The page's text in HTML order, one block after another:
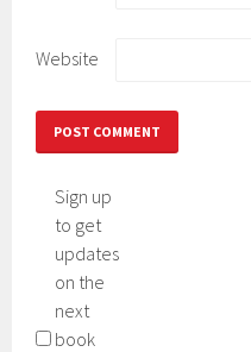
Website
Sign up
to get
updates
on the
next
book